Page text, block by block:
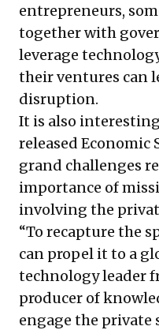
entrepreneurs,
together with
leverage
their ventures can
disruption.
It is also
released Economic
grand challenges
importance of
involving the
“To recapture the
can propel it to a
technology leader
producer of
engage the private